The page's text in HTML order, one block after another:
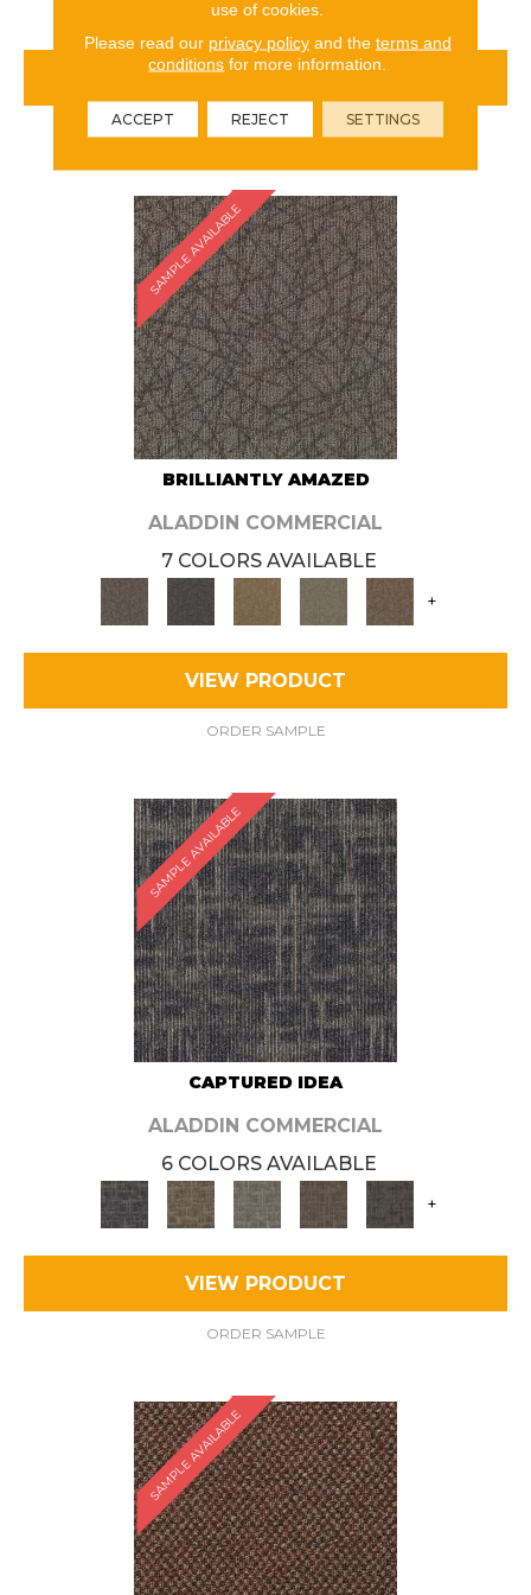
VIEW PRODUCT
ORDER SAMPLE
SAMPLE AVAILABLE
BRILLIANTLY AMAZED
ALADDIN COMMERCIAL
7 COLORS AVAILABLE
+
VIEW PRODUCT
ORDER SAMPLE
SAMPLE AVAILABLE
CAPTURED IDEA
ALADDIN COMMERCIAL
6 COLORS AVAILABLE
+
VIEW PRODUCT
ORDER SAMPLE
SAMPLE AVAILABLE
use of cookies.
Please read our privacy policyand the terms and
conditions for more information.
ACCEPT REJECT SETTINGS